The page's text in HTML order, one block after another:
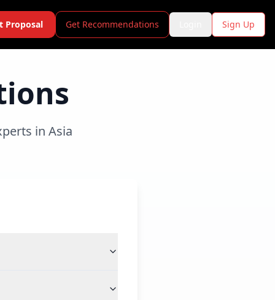
Proposal Get Recommendations Sign Up
in Asia